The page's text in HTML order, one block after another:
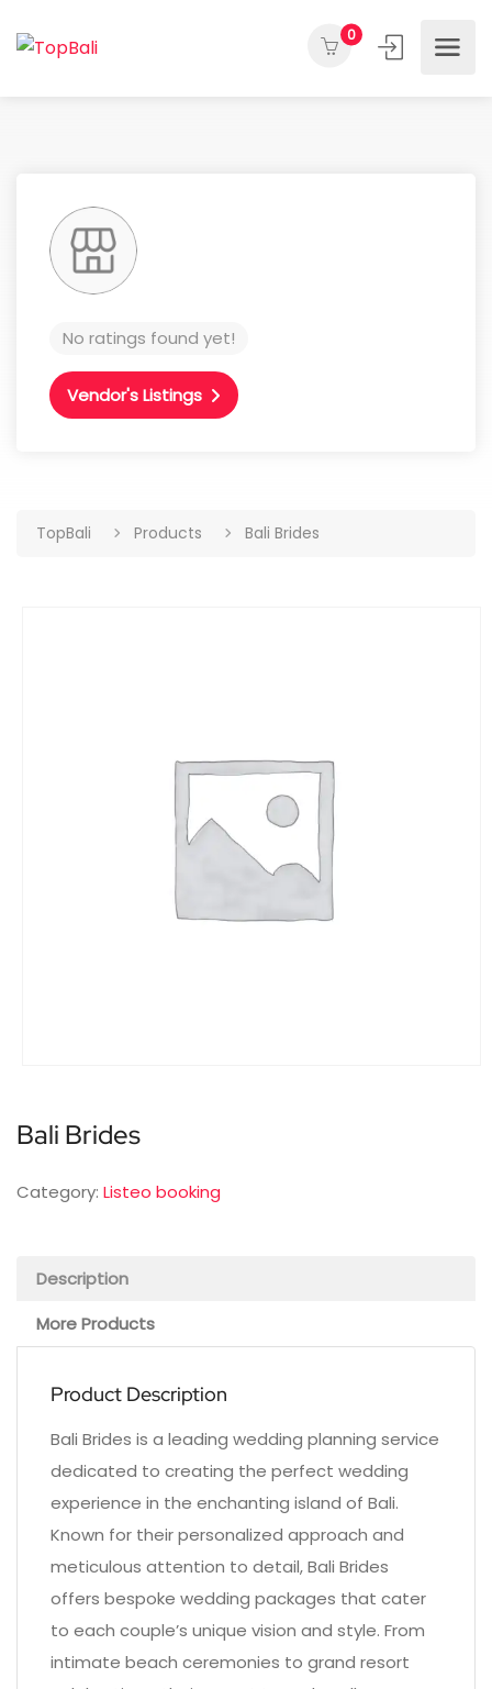
0
No ratings found yet!
Vendor's Listings
TopBali Products Bali Brides
Bali Brides
Category: Listeo booking
Description
More Products
Product Description
Bali Brides is a leading wedding planning service
dedicated to creating the perfect wedding
experience in the enchanting island of Bali.
Known for their personalized approach and
meticulous attention to detail, Bali Brides
offers bespoke wedding packages that cater
to each couple’s unique vision and style. From
intimate beach ceremonies to grand resort